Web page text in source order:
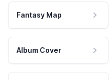
Fantasy Map
Album Cover